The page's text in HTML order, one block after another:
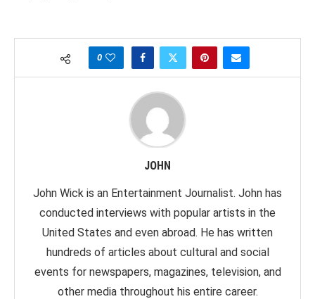
0
JOHN
John Wick is an Entertainment Journalist. John has
conducted interviews with popular artists in the
United States and even abroad. He has written
hundreds of articles about cultural and social
events for newspapers, magazines, television, and
other media throughout his entire career.